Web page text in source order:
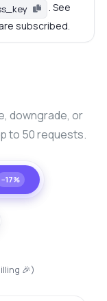
. See
subscribed.
downgrade, or
to 50 requests.
−17%
🎉)